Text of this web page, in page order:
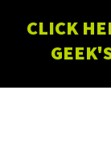
CLICK